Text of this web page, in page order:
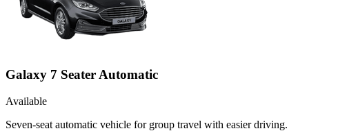
Galaxy 7 Seater Automatic
Available
Seven-seat automatic vehicle for group travel with easier driving.